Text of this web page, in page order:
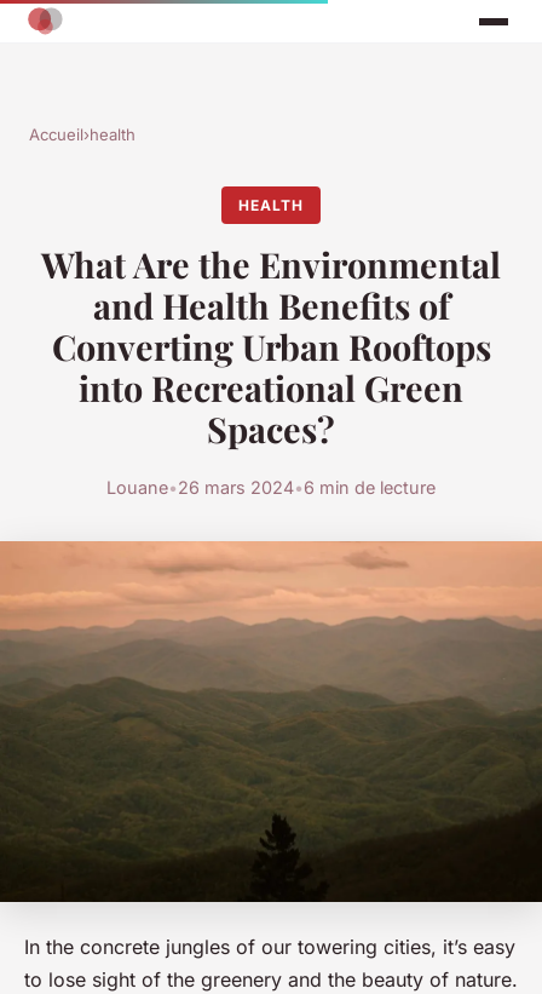
Accueil›health
HEALTH
What Are the Environmental
and Health Benefits of
Converting Urban Rooftops
into Recreational Green
Spaces?
Louane•26 mars 2024•6 min de lecture
In the concrete jungles of our towering cities, it’s easy
to lose sight of the greenery and the beauty of nature.